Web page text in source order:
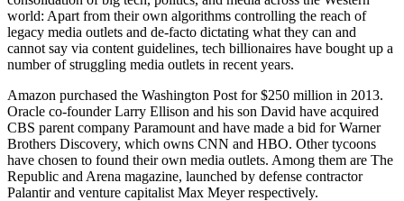
world: Apart from their own algorithms controlling the reach of
legacy media outlets and de-facto dictating what they can and
cannot say via content guidelines, tech billionaires have bought up a
number of struggling media outlets in recent years.
Amazon purchased the Washington Post for $250 million in 2013.
Oracle co-founder Larry Ellison and his son David have acquired
CBS parent company Paramount and have made a bid for Warner
Brothers Discovery, which owns CNN and HBO. Other tycoons
have chosen to found their own media outlets. Among them are The
Republic and Arena magazine, launched by defense contractor
Palantir and venture capitalist Max Meyer respectively.